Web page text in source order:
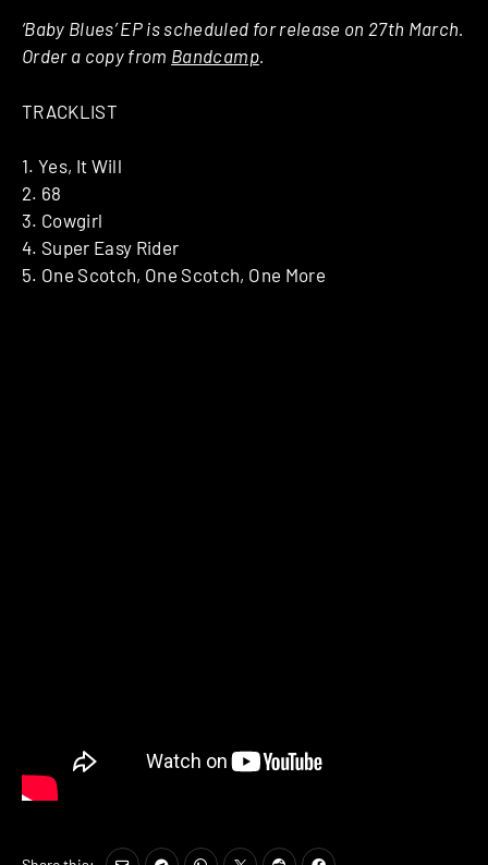
‘Baby Blues’ EP is scheduled for release on 27th March.
Order a copy from Bandcamp.
TRACKLIST
1. Yes, It Will
2. 68
3. Cowgirl
4. Super Easy Rider
5. One Scotch, One Scotch, One More